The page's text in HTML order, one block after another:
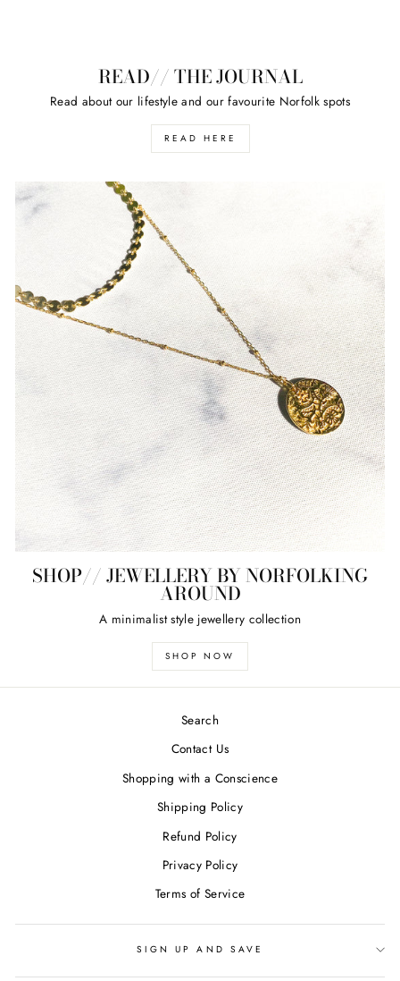
READ// THE JOURNAL
Read about our lifestyle and our favourite Norfolk spots
READ HERE
SHOP// JEWELLERY BY NORFOLKING
AROUND
A minimalist style jewellery collection
SHOP NOW
Search
Contact Us
Shopping with a Conscience
Shipping Policy
Refund Policy
Privacy Policy
Terms of Service
SIGN UP AND SAVE